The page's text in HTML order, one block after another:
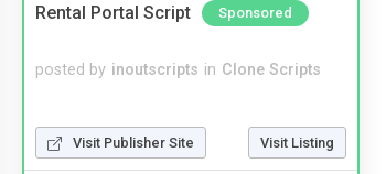
Rental Portal Script
Sponsored
posted by inoutscripts in Clone Scripts
Visit Publisher Site Visit Listing